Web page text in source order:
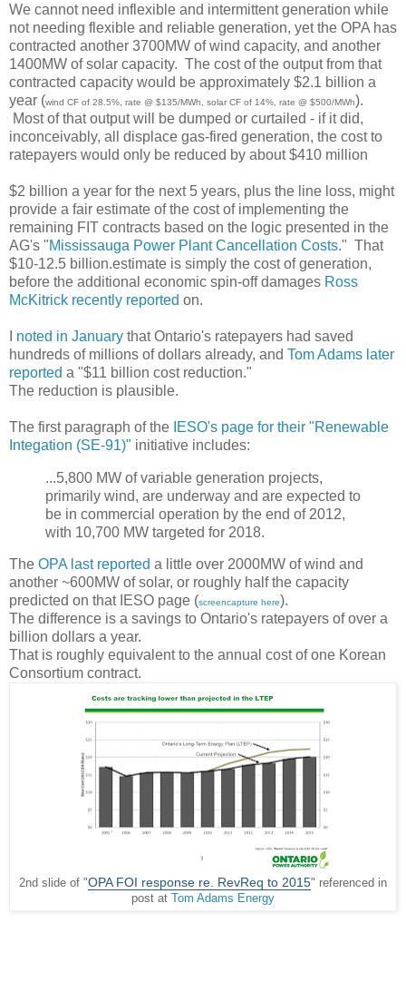
We cannot need inflexible and intermittent generation while
not needing flexible and reliable generation, yet the OPA has
contracted another 3700MW of wind capacity, and another
1400MW of solar capacity. The cost of the output from that
contracted capacity would be approximately $2.1 billion a
year (wind CF of 28.5%, rate @ $135/MWh, solar CF of 14%, rate @ $500/MWh).
Most of that output will be dumped or curtailed - if it did,
inconceivably, all displace gas-fired generation, the cost to
ratepayers would only be reduced by about $410 million
$2 billion a year for the next 5 years, plus the line loss, might
provide a fair estimate of the cost of implementing the
remaining FIT contracts based on the logic presented in the
AG's "Mississauga Power Plant Cancellation Costs." That
$10-12.5 billion.estimate is simply the cost of generation,
before the additional economic spin-off damages Ross
McKitrick recently reported on.
noted in January that Ontario's ratepayers had saved
hundreds of millions of dollars already, and Tom Adams later
reported a "$11 billion cost reduction."
The reduction is plausible.
The first paragraph of the IESO's page for their "Renewable
Integation (SE-91)" initiative includes:
...5,800 MW of variable generation projects,
primarily wind, are underway and are expected to
be in commercial operation by the end of 2012,
with 10,700 MW targeted for 2018.
The OPA last reported a little over 2000MW of wind and
another ~600MW of solar, or roughly half the capacity
predicted on that IESO page (screencapture here).
The difference is a savings to Ontario's ratepayers of over a
billion dollars a year.
That is roughly equivalent to the annual cost of one Korean
Consortium contract.
2nd slide of "OPA FOI response re. RevReq to 2015" referenced in
post at
Tom Adams Energy